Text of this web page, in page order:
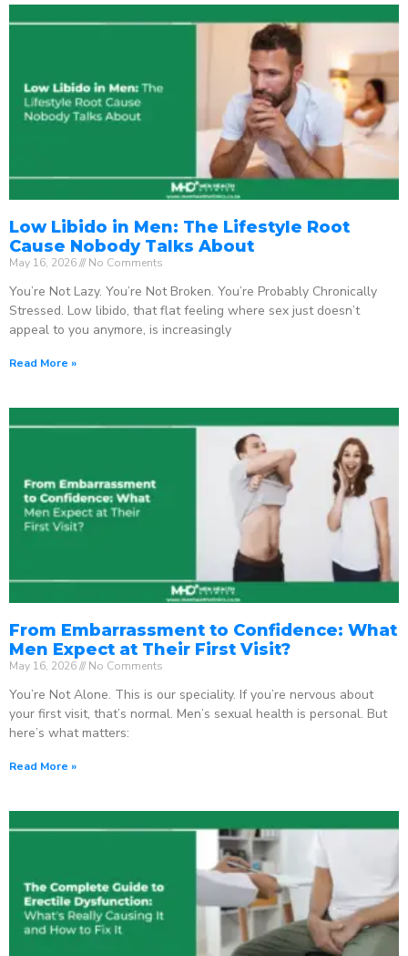
Low Libido in Men: The Lifestyle Root
Cause Nobody Talks About
May 16, 2026 No Comments
You’re Not Lazy. You’re Not Broken. You’re Probably Chronically
Stressed. Low libido, that flat feeling where sex just doesn’t
appeal to you anymore, is increasingly
Read More »
From Embarrassment to Confidence: What
Men Expect at Their First Visit?
May 16, 2026 No Comments
You’re Not Alone. This is our speciality. If you’re nervous about
your first visit, that’s normal. Men’s sexual health is personal. But
here’s what matters:
Read More »